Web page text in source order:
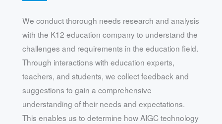
We conduct thorough needs research and analysis
with the K12 education company to understand the
challenges and requirements in the education field.
Through interactions with education experts,
teachers, and students, we collect feedback and
suggestions to gain a comprehensive
understanding of their needs and expectations.
This enables us to determine how AIGC technology